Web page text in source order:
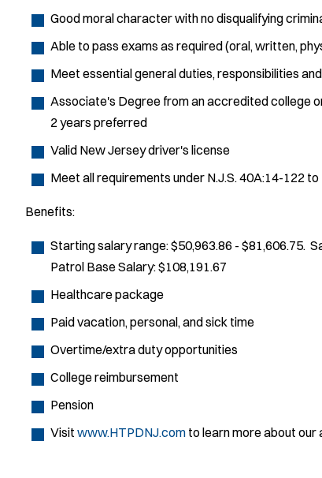
Good moral character with no disqualifying
Able to pass exams as required (oral, written,
Meet essential general duties, responsibilities
Associate's Degree from an accredited college
2 years preferred
Valid New Jersey driver's license
Meet all requirements under N.J.S. 40A:14-122 to
Benefits:
Starting salary range: $50,963.86 - $81,606.75.
Patrol Base Salary: $108,191.67
Healthcare package
Paid vacation, personal, and sick time
Overtime/extra duty opportunities
College reimbursement
Pension
Visit www.HTPDNJ.com to learn more about our